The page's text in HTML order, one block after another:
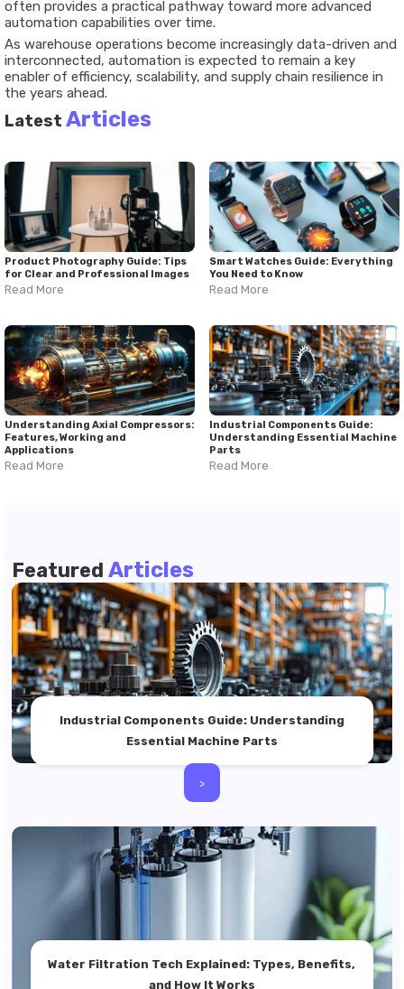
often provides a practical pathway toward more advanced
automation capabilities over time.
As warehouse operations become increasingly data-driven and
interconnected, automation is expected to remain a key
enabler of efficiency, scalability, and supply chain resilience in
the years ahead.
Latest Articles
Product Photography Guide: Tips
for Clear and Professional Images
Read More
Smart Watches Guide: Everything
You Need to Know
Read More
Understanding Axial Compressors:
Features, Working and
Applications
Read More
Industrial Components Guide:
Understanding Essential Machine
Parts
Read More
Featured Articles
Industrial Components Guide: Understanding
Essential Machine Parts
>
Water Filtration Tech Explained: Types, Benefits,
and How It Works